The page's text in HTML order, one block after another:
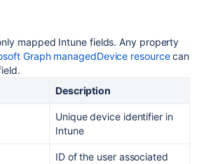
mapped Intune fields. Any property
Graph managedDevice resourcecan
Description
Unique device identifier in
Intune
ID of the user associated